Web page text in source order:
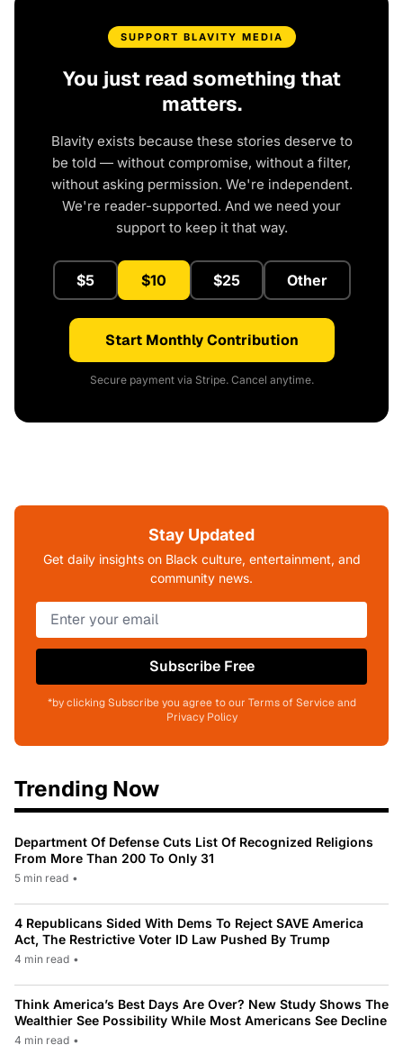
SUPPORT BLAVITY MEDIA
You just read something that
matters.
Blavity exists because these stories deserve to
be told — without compromise, without a filter,
without asking permission. We're independent.
We're reader-supported. And we need your
support to keep it that way.
$5 $10 $25 Other
Start Monthly Contribution
Secure payment via Stripe. Cancel anytime.
Stay Updated
Get daily insights on Black culture, entertainment, and
community news.
Subscribe Free
*by clicking Subscribe you agree to our Terms of Service and
Privacy Policy
Trending Now
Department Of Defense Cuts List Of Recognized Religions
From More Than 200 To Only 31
5 min read •
4 Republicans Sided With Dems To Reject SAVE America
Act, The Restrictive Voter ID Law Pushed By Trump
4 min read •
Think America’s Best Days Are Over? New Study Shows The
Wealthier See Possibility While Most Americans See Decline
4 min read •